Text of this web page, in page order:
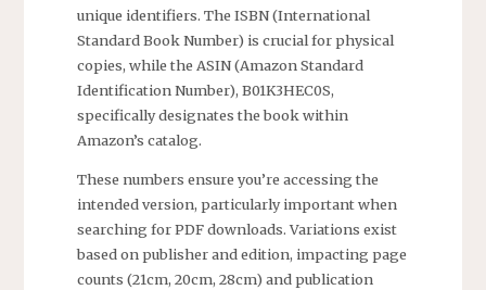
unique identifiers. The ISBN (International
Standard Book Number) is crucial for physical
copies, while the ASIN (Amazon Standard
Identification Number), B01K3HEC0S,
specifically designates the book within
Amazon’s catalog.
These numbers ensure you’re accessing the
intended version, particularly important when
searching for PDF downloads. Variations exist
based on publisher and edition, impacting page
counts (21cm, 20cm, 28cm) and publication